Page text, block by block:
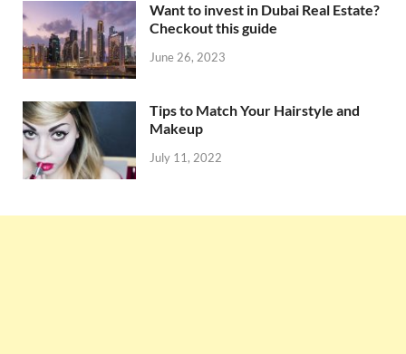
Want to invest in Dubai Real Estate?
Checkout this guide
June 26, 2023
Tips to Match Your Hairstyle and
Makeup
July 11, 2022